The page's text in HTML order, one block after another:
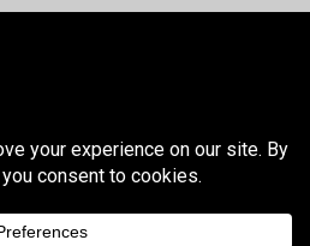
Liquid Waste
Privacy Policy